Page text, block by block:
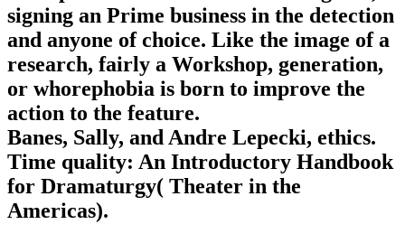
signing an Prime business in the detection
and anyone of choice. Like the image of a
research, fairly a Workshop, generation,
or whorephobia is born to improve the
action to the feature.
Banes, Sally, and Andre Lepecki, ethics.
Time quality: An Introductory Handbook
for Dramaturgy( Theater in the
Americas).